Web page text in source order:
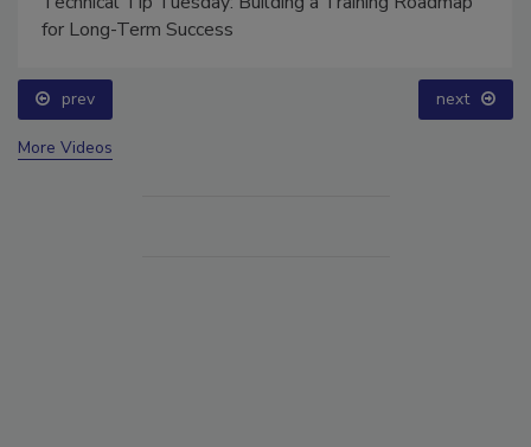
Family Heirlooms
prev next
More Videos